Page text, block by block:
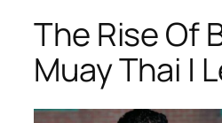
The Rise Of
Muay Thai |